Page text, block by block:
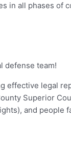
in all phases of
defense team!
effective legal
Superior
and people